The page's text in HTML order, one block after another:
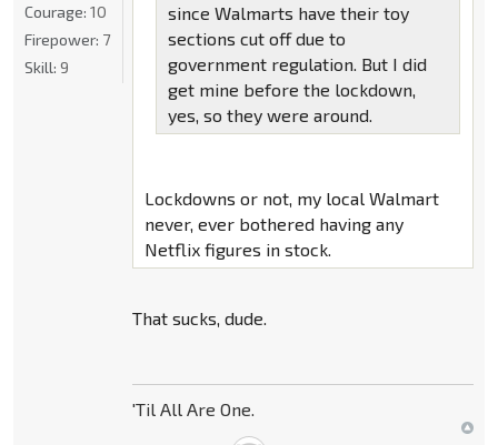
since Walmarts have their toy
sections cut off due to
government regulation. But I did
get mine before the lockdown,
yes, so they were around.
Lockdowns or not, my local Walmart
never, ever bothered having any
Netflix figures in stock.
That sucks, dude.
'Til All Are One.
Courage: 10
Firepower: 7
Skill: 9